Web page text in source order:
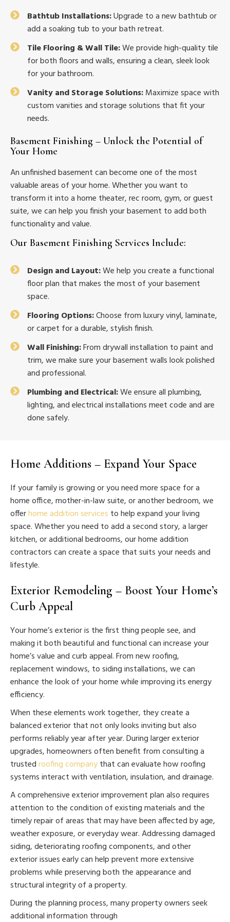
Bathtub Installations:Upgrade to a new bathtub or
add a soaking tub to your bath retreat.
Tile Flooring & Wall Tile:We provide high-quality tile
for both floors and walls, ensuring a clean, sleek look
for your bathroom.
Vanity and Storage Solutions:Maximize space with
custom vanities and storage solutions that fit your
needs.
Basement Finishing – Unlock the Potential of
Your Home
An unfinished basement can become one of the most
valuable areas of your home. Whether you want to
transform it into a home theater, rec room, gym, or guest
suite, we can help you finish your basement to add both
functionality and value.
Our Basement Finishing Services Include:
Design and Layout:We help you create a functional
floor plan that makes the most of your basement
space.
Flooring Options:Choose from luxury vinyl, laminate,
or carpet for a durable, stylish finish.
Wall Finishing:From drywall installation to paint and
trim, we make sure your basement walls look polished
and professional.
Plumbing and Electrical:We ensure all plumbing,
lighting, and electrical installations meet code and are
done safely.
Home Additions – Expand Your Space
If your family is growing or you need more space for a
home office, mother-in-law suite, or another bedroom, we
offerhome addition services to help expand your living
space. Whether you need to add a second story, a larger
kitchen, or additional bedrooms, our home addition
contractors can create a space that suits your needs and
lifestyle.
Exterior Remodeling – Boost Your Home’s
Curb Appeal
Your home’s exterior is the first thing people see, and
making it both beautiful and functional can increase your
home’s value and curb appeal. From new roofing,
replacement windows, to siding installations, we can
enhance the look of your home while improving its energy
efficiency.
When these elements work together, they create a
balanced exterior that not only looks inviting but also
performs reliably year after year. During larger exterior
upgrades, homeowners often benefit from consulting a
trustedroofing companythat can evaluate how roofing
systems interact with ventilation, insulation, and drainage.
A comprehensive exterior improvement plan also requires
attention to the condition of existing materials and the
timely repair of areas that may have been affected by age,
weather exposure, or everyday wear. Addressing damaged
siding, deteriorating roofing components, and other
exterior issues early can help prevent more extensive
problems while preserving both the appearance and
structural integrity of a property.
During the planning process, many property owners seek
additional information through